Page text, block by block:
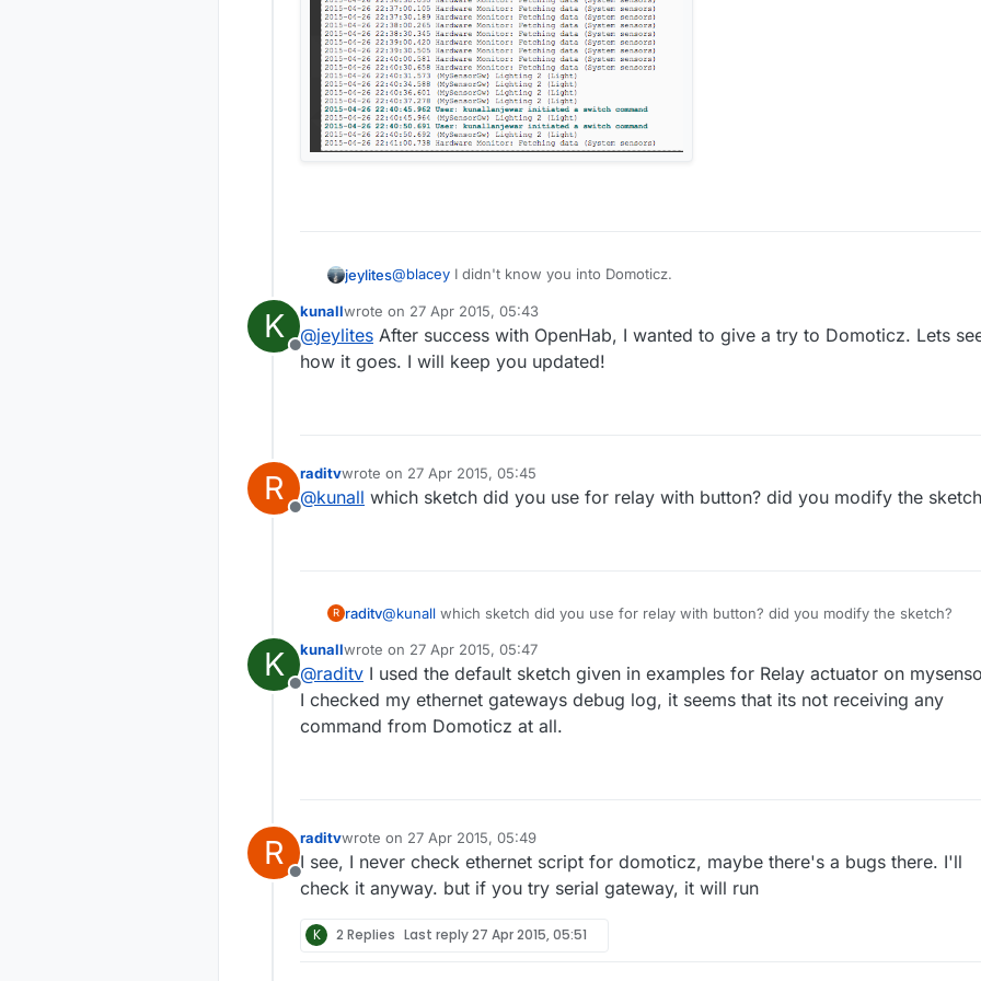
jeylites@blacey I didn't know you into Domoticz.
What's up @kunall....I will like to see where this project goes from a user perspective.
K
Offline
kunallwrote on 27 Apr 2015, 05:43
last edited by
@jeylites After success with OpenHab, I wanted to give a try to Domoticz. Lets
how it goes. I will keep you updated!
R
Offline
raditvwrote on 27 Apr 2015, 05:45
last edited by
@kunall which sketch did you use for relay with button? did you modify the
R raditv@kunall which sketch did you use for relay with button? did you modify the sketch?
K
Offline
kunallwrote on 27 Apr 2015, 05:47
last edited by kunall
@raditv I used the default sketch given in examples for Relay actuator on
I checked my ethernet gateways debug log, it seems that its not receiving any
command from Domoticz at all.
R
Offline
raditvwrote on 27 Apr 2015, 05:49
last edited by raditv
I see, I never check ethernet script for domoticz, maybe there's a bugs there. I'll
check it anyway. but if you try serial gateway, it will run
K 2 Replies Last reply27 Apr 2015, 05:51